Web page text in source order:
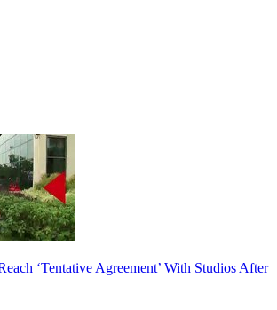
‘Tentative Agreement’ With Studios After